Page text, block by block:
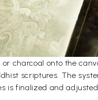
charcoal onto the
scriptures. The
is finalized and